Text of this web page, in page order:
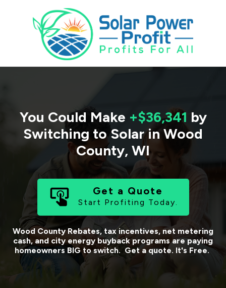
You Could Make +$36,341 by
Switching to Solar in Wood
County, WI
Get a Quote
Start Profiting Today.
Wood CountyRebates, tax incentives, net metering
cash, and city energy buyback programs are paying
homeowners BIG to switch. Get a quote. It's Free.